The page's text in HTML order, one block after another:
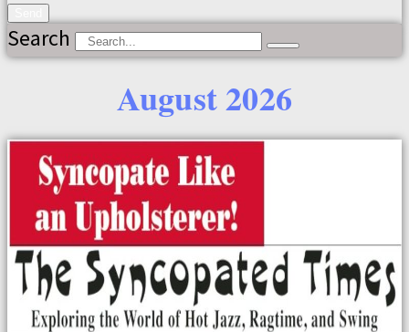
Search
August 2026